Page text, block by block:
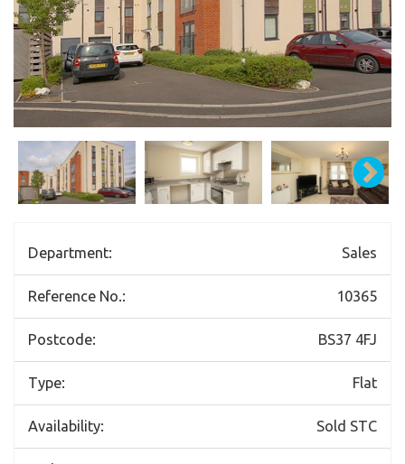
Department: Sales
Reference No.: 10365
Postcode: BS37 4FJ
Type: Flat
Availability: Sold STC